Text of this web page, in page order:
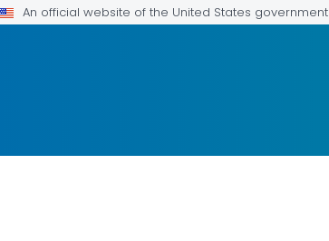
An official website of the United States government